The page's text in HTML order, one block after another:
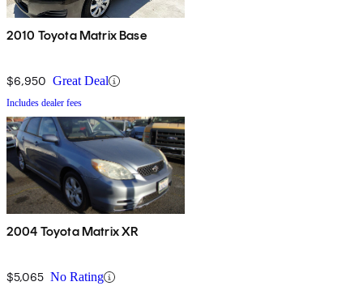
2010 Toyota Matrix Base
$6,950 Great Deal
Includes dealer fees
2004 Toyota Matrix XR
$5,065 No Rating